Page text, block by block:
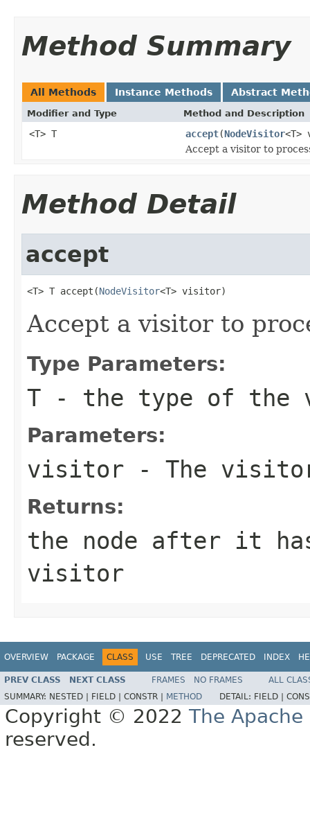
Method Summary
All Methods Instance Methods Abstract
Modifier and Type Method and Description
<T> T accept(NodeVisitor
Accept a visitor to
Method Detail
accept
<T> T accept(NodeVisitor<T> visitor)
Accept a visitor to
Type Parameters:
T - the type of the
Parameters:
visitor - The
Returns:
the node after it
visitor
OVERVIEW PACKAGE CLASS USE TREE DEPRECATED INDEX
PREV CLASS NEXT CLASS FRAMES NO FRAMES
ALL
SUMMARY: NESTED | FIELD | CONSTR | METHOD DETAIL: FIELD |
Copyright © 2022 The
reserved.